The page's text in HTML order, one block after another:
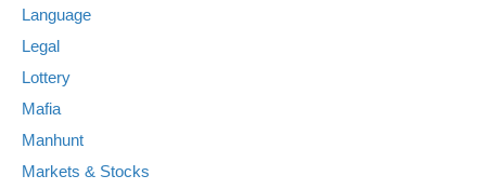
Language
Legal
Lottery
Mafia
Manhunt
Markets & Stocks